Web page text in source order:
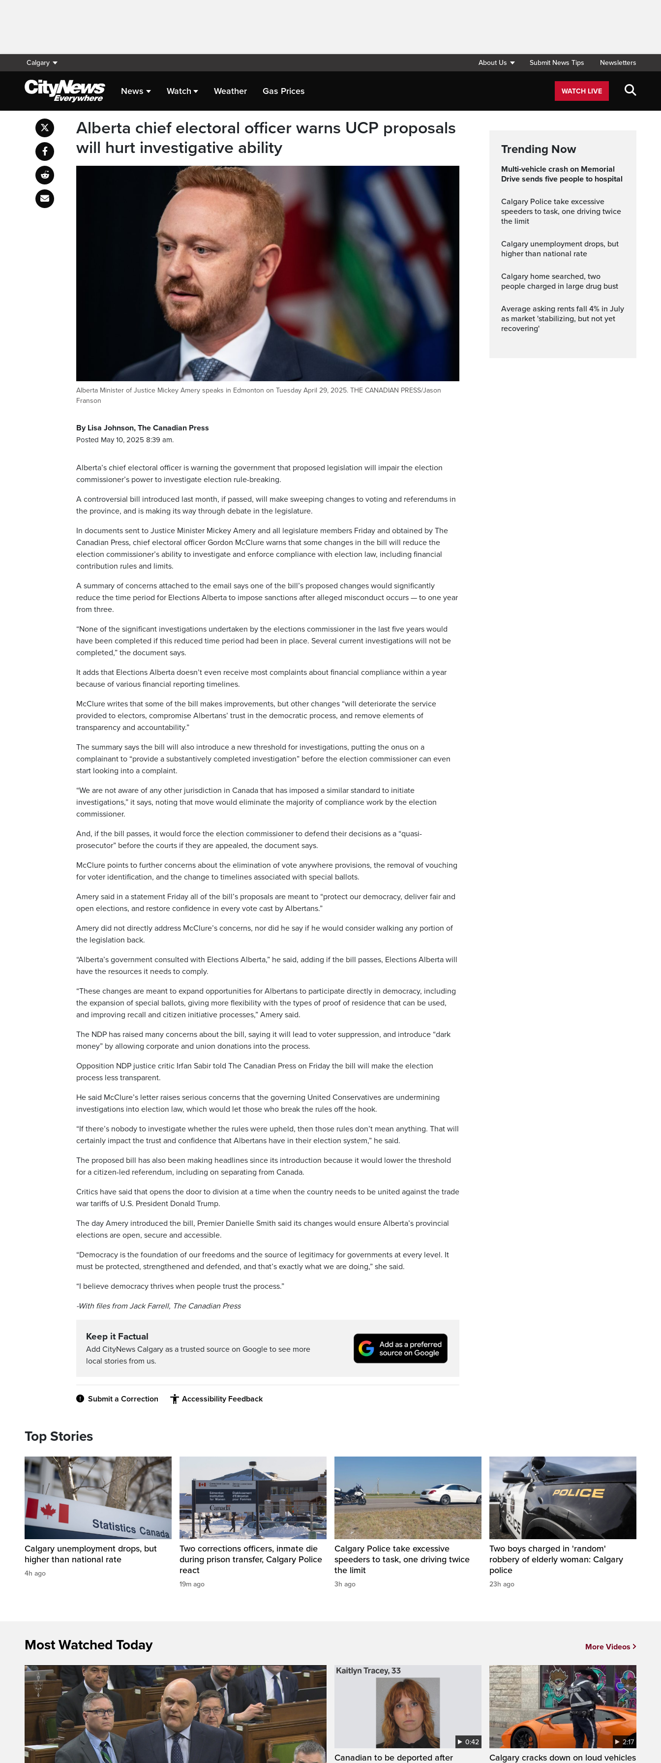
Calgary About Us Submit News Tips Newsletters
News Watch Weather Gas Prices WATCH LIVE
Alberta chief electoral officer warns UCP proposals
will hurt investigative ability
Alberta Minister of Justice Mickey Amery speaks in Edmonton on Tuesday April 29, 2025. THE CANADIAN PRESS/Jason
Franson
By Lisa Johnson, The Canadian Press
Posted May 10, 2025 8:39 am.
Alberta’s chief electoral officer is warning the government that proposed legislation will impair the election
commissioner’s power to investigate election rule-breaking.
A controversial bill introduced last month, if passed, will make sweeping changes to voting and referendums in
the province, and is making its way through debate in the legislature.
In documents sent to Justice Minister Mickey Amery and all legislature members Friday and obtained by The
Canadian Press, chief electoral officer Gordon McClure warns that some changes in the bill will reduce the
election commissioner’s ability to investigate and enforce compliance with election law, including financial
contribution rules and limits.
A summary of concerns attached to the email says one of the bill’s proposed changes would significantly
reduce the time period for Elections Alberta to impose sanctions after alleged misconduct occurs — to one year
from three.
“None of the significant investigations undertaken by the elections commissioner in the last five years would
have been completed if this reduced time period had been in place. Several current investigations will not be
completed,” the document says.
It adds that Elections Alberta doesn’t even receive most complaints about financial compliance within a year
because of various financial reporting timelines.
McClure writes that some of the bill makes improvements, but other changes “will deteriorate the service
provided to electors, compromise Albertans’ trust in the democratic process, and remove elements of
transparency and accountability.”
The summary says the bill will also introduce a new threshold for investigations, putting the onus on a
complainant to “provide a substantively completed investigation” before the election commissioner can even
start looking into a complaint.
“We are not aware of any other jurisdiction in Canada that has imposed a similar standard to initiate
investigations,” it says, noting that move would eliminate the majority of compliance work by the election
commissioner.
And, if the bill passes, it would force the election commissioner to defend their decisions as a “quasi-
prosecutor” before the courts if they are appealed, the document says.
McClure points to further concerns about the elimination of vote anywhere provisions, the removal of vouching
for voter identification, and the change to timelines associated with special ballots.
Amery said in a statement Friday all of the bill’s proposals are meant to “protect our democracy, deliver fair and
open elections, and restore confidence in every vote cast by Albertans.”
Amery did not directly address McClure’s concerns, nor did he say if he would consider walking any portion of
the legislation back.
“Alberta’s government consulted with Elections Alberta,” he said, adding if the bill passes, Elections Alberta will
have the resources it needs to comply.
“These changes are meant to expand opportunities for Albertans to participate directly in democracy, including
the expansion of special ballots, giving more flexibility with the types of proof of residence that can be used,
and improving recall and citizen initiative processes,” Amery said.
The NDP has raised many concerns about the bill, saying it will lead to voter suppression, and introduce “dark
money” by allowing corporate and union donations into the process.
Opposition NDP justice critic Irfan Sabir told The Canadian Press on Friday the bill will make the election
process less transparent.
He said McClure’s letter raises serious concerns that the governing United Conservatives are undermining
investigations into election law, which would let those who break the rules off the hook.
“If there’s nobody to investigate whether the rules were upheld, then those rules don’t mean anything. That will
certainly impact the trust and confidence that Albertans have in their election system,” he said.
The proposed bill has also been making headlines since its introduction because it would lower the threshold
for a citizen-led referendum, including on separating from Canada.
Critics have said that opens the door to division at a time when the country needs to be united against the trade
war tariffs of U.S. President Donald Trump.
The day Amery introduced the bill, Premier Danielle Smith said its changes would ensure Alberta’s provincial
elections are open, secure and accessible.
“Democracy is the foundation of our freedoms and the source of legitimacy for governments at every level. It
must be protected, strengthened and defended, and that’s exactly what we are doing,” she said.
“I believe democracy thrives when people trust the process.”
-With files from Jack Farrell, The Canadian Press
Keep it Factual
Add CityNews Calgary as a trusted source on Google to see more
local stories from us.
Submit a Correction Accessibility Feedback
Trending Now
Multi‑vehicle crash on Memorial
Drive sends five people to hospital
Calgary Police take excessive
speeders to task, one driving twice
the limit
Calgary unemployment drops, but
higher than national rate
Calgary home searched, two
people charged in large drug bust
Average asking rents fall 4% in July
as market 'stabilizing, but not yet
recovering'
Top Stories
Calgary unemployment drops, but
higher than national rate
4h ago
Two corrections officers, inmate die
during prison transfer, Calgary Police
react
19m ago
Calgary Police take excessive
speeders to task, one driving twice
the limit
3h ago
Two boys charged in 'random'
robbery of elderly woman: Calgary
police
23h ago
Most Watched Today
0:42
Canadian to be deported after
2:17
Calgary cracks down on loud vehicles
More Videos